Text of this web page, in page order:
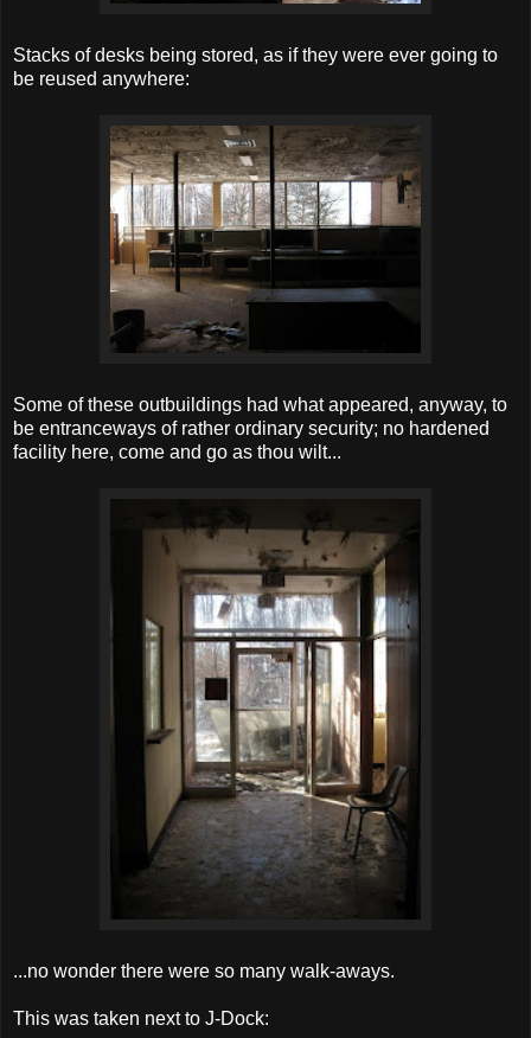
Stacks of desks being stored, as if they were ever going to
be reused anywhere:
Some of these outbuildings had what appeared, anyway, to
be entranceways of rather ordinary security; no hardened
facility here, come and go as thou wilt...
...no wonder there were so many walk-aways.
This was taken next to J-Dock: